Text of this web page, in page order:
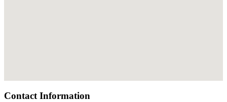
Contact Information